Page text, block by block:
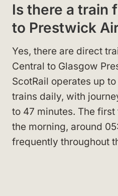
Is there a train
to Prestwick
Yes, there are direct
Central to Glasgow
ScotRail operates up
trains daily, with
to 47 minutes. The
the morning, around
frequently throughout